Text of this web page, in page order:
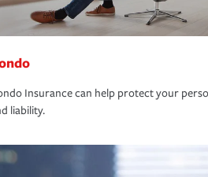
Insurance can help protect your
liability.